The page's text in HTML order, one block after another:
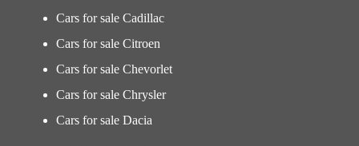
Cars for sale Cadillac
Cars for sale Citroen
Cars for sale Chevorlet
Cars for sale Chrysler
Cars for sale Dacia